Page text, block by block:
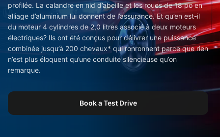
profilée. La calandre en nid d’abeille et les roues de 18 po en
alliage d’aluminium lui donnent de l’assurance. Et qu’en est-il
du moteur 4 cylindres de 2,0 litres associé à deux moteurs
électriques? Ils ont été conçus pour délivrer une puissance
combinée jusqu’à 200 chevaux* qui ronronnent parce que rien
n’est plus éloquent qu’une conduite silencieuse qu’on
remarque.
Book a Test Drive